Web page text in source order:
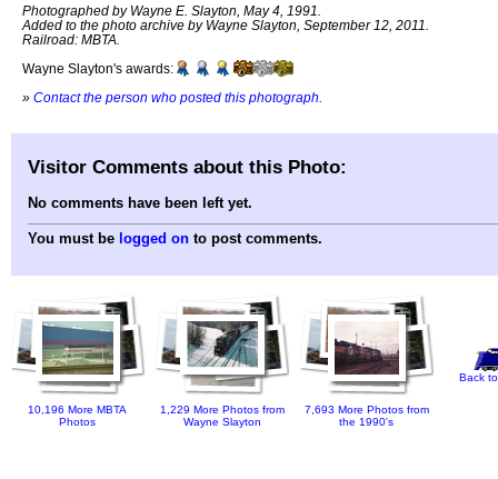
Photographed by Wayne E. Slayton, May 4, 1991.
Added to the photo archive by Wayne Slayton, September 12, 2011.
Railroad: MBTA.
Wayne Slayton's awards:
» Contact the person who posted this photograph
Visitor Comments about this Photo:
No comments have been left yet.
You must be logged on to post comments.
10,196 More MBTA
Photos
1,229 More Photos from
Wayne Slayton
7,693 More Photos from
the 1990's
Back